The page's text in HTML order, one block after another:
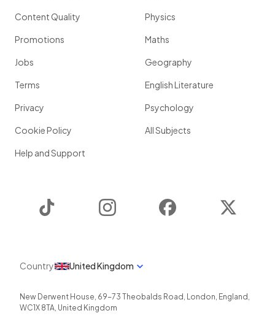
Content Quality
Promotions
Jobs
Terms
Privacy
Cookie Policy
Help and Support
Physics
Maths
Geography
English Literature
Psychology
All Subjects
Instagram Facebook
Country United Kingdom
New Derwent House, 69-73 Theobalds Road , London, England ,
WC1X 8TA, United Kingdom